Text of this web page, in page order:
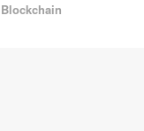
Blockchain